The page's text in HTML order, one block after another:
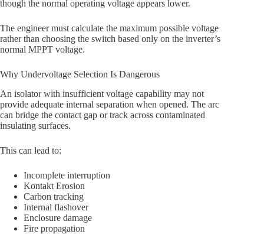
though the normal operating voltage appears lower.
The engineer must calculate the maximum possible voltage
rather than choosing the switch based only on the inverter’s
normal MPPT voltage.
Why Undervoltage Selection Is Dangerous
An isolator with insufficient voltage capability may not
provide adequate internal separation when opened. The arc
can bridge the contact gap or track across contaminated
insulating surfaces.
This can lead to:
Incomplete interruption
Kontakt Erosion
Carbon tracking
Internal flashover
Enclosure damage
Fire propagation